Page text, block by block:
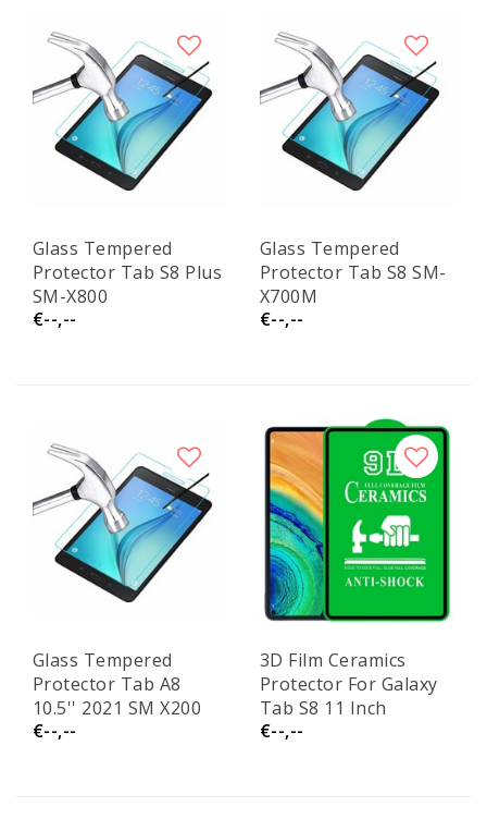
Glass Tempered
Protector Tab S8 Plus
SM-X800
€--,--
Glass Tempered
Protector Tab S8 SM-
X700M
€--,--
Glass Tempered
Protector Tab A8
10.5'' 2021 SM X200
€--,--
3D Film Ceramics
Protector For Galaxy
Tab S8 11 Inch
€--,--